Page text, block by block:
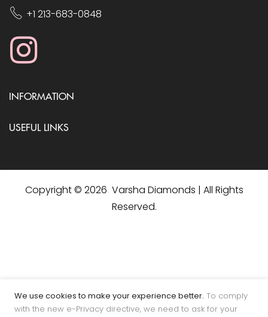
We use cookies to make your experience better. To comply
with the new e-Privacy directive, we need to ask for your
+1 213-683-0848
INFORMATION
USEFUL LINKS
Copyright © 2026 Varsha Diamonds | All Rights
Reserved.